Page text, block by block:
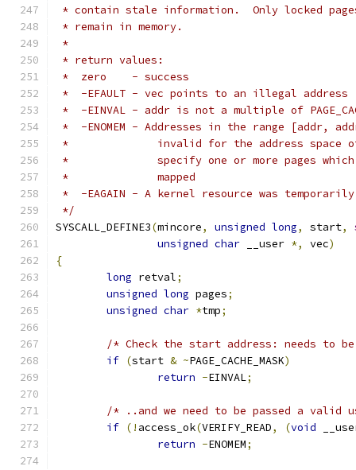
* contain stale information.  Only locked
* remain in memory.
*
* return values:
*  zero    - success
*  -EFAULT - vec points to an illegal address
*  -EINVAL - addr is not a multiple of
*  -ENOMEM - Addresses in the range [addr,
*		invalid for the address
*		specify one or more pages
*		mapped
*  -EAGAIN - A kernel resource was
*/
SYSCALL_DEFINE3(mincore, unsigned long, start,
unsigned char __user *, vec)
{
long retval;
unsigned long pages;
unsigned char *tmp;
/* Check the start address: needs to
if (start & ~PAGE_CACHE_MASK)
return -EINVAL;
/* ..and we need to be passed a valid
if (! access_ok(VERIFY_READ, (void
return -ENOMEM;